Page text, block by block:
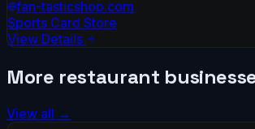
fan-tasticshop.com
Sports Card Store
View Details
More restaurant
View all →